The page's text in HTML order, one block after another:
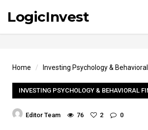
LogicInvest
Home Investing Psychology &
INVESTING PSYCHOLOGY & BEHAVIORAL
Editor Team 76 2 0